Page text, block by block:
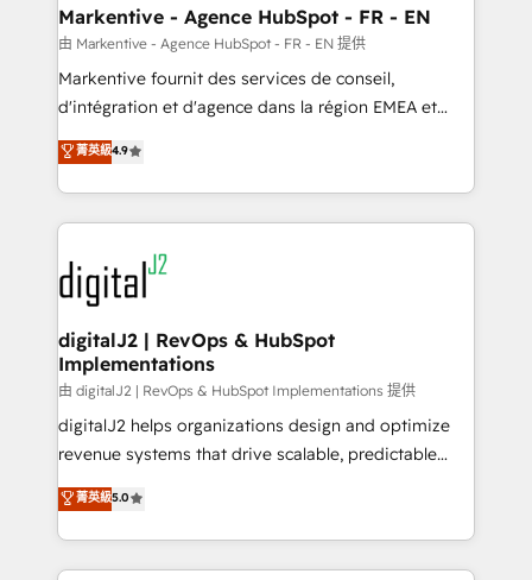
Personal Consultant + Tech Team to handle the
heavy lifting of mapping out AND building your ideal
system. + Get best practices and 'don't know what
you don't know' recommendations to maximize
6,500+ Partners) and was named 2023 HubSpot
Partner of the Year 💥 Trusted by 2,500+ companies
www.onthefuze.com/hubspot-admin Contact us to
learn more!
Markentive - Agence HubSpot - FR - EN
由 Markentive - Agence HubSpot - FR - EN 提供
Markentive fournit des services de conseil,
d'intégration et d'agence dans la région EMEA et
North America. Avec plus de 115 experts en
marketing automation, Growth, Revops, CRM et
webdesign. Markentive is both a consulting firm, a
digital agency and an integrator. With over 115
experts in marketing automation, growth, revops,
CRM and webdesign (We focus on EMEA - USA
customers).
菁英級4.9
digitalJ2 | RevOps & HubSpot
Implementations
由 digitalJ2 | RevOps & HubSpot Implementations 提供
digitalJ2 helps organizations design and optimize
revenue systems that drive scalable, predictable
growth. As a triple-accredited HubSpot Solutions
Partner, we specialize in both strategic RevOps
planning and hands-on technical execution - building
the operational foundation companies need to
菁英級5.0